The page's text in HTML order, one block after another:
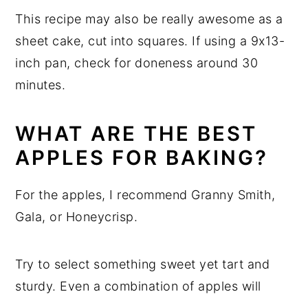
This recipe may also be really awesome as a
sheet cake, cut into squares. If using a 9x13-
inch pan, check for doneness around 30
minutes.
WHAT ARE THE BEST
APPLES FOR BAKING?
For the apples, I recommend Granny Smith,
Gala, or Honeycrisp.
Try to select something sweet yet tart and
sturdy. Even a combination of apples will